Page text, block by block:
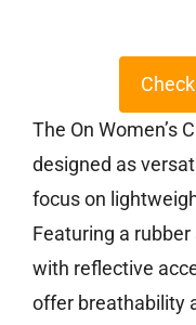
The On Women’s
designed as
focus on
Featuring a
with reflective
offer breathability